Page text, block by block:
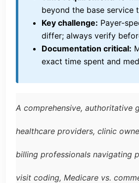
beyond the base service
Key challenge: Payer-
differ; always verify
Documentation critical:
exact time spent and
A comprehensive, authoritative
healthcare providers, clinic
billing professionals navigating
visit coding, Medicare vs.